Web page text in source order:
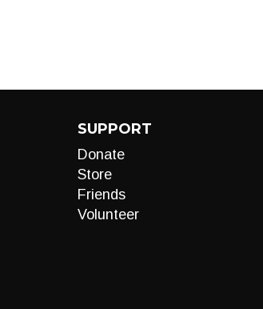
SUPPORT
Donate
Store
Friends
Volunteer